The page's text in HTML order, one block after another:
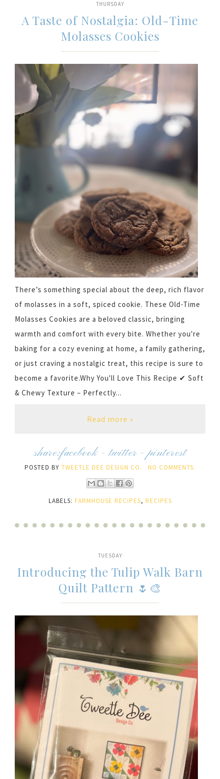
THURSDAY
A Taste of Nostalgia: Old-Time
Molasses Cookies
There’s something special about the deep, rich flavor
of molasses in a soft, spiced cookie. These Old-Time
Molasses Cookies are a beloved classic, bringing
warmth and comfort with every bite. Whether you're
baking for a cozy evening at home, a family gathering,
or just craving a nostalgic treat, this recipe is sure to
become a favorite.Why You'll Love This Recipe ✔ Soft
& Chewy Texture – Perfectly...
Read more »
share:facebook -twitter-pinterest
POSTED BYTWEETLE DEE DESIGN CO. NO COMMENTS:
LABELS: FARMHOUSE RECIPES, RECIPES
TUESDAY
Introducing the Tulip Walk Barn
Quilt Pattern 🌷🎨